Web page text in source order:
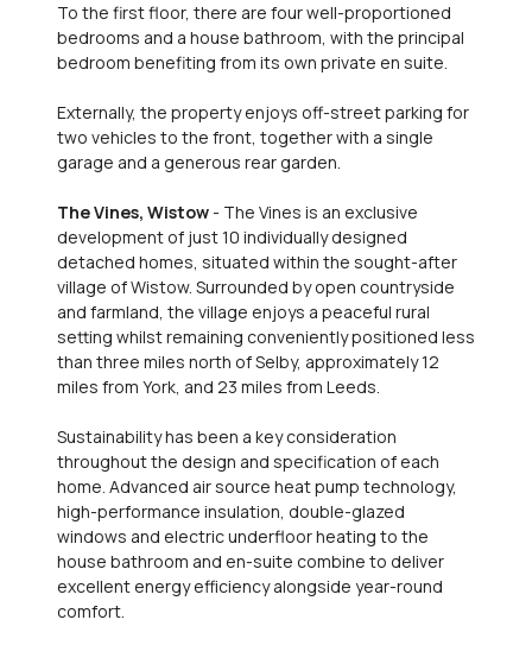
To the first floor, there are four well-proportioned
bedrooms and a house bathroom, with the principal
bedroom benefiting from its own private en suite.
Externally, the property enjoys off-street parking for
two vehicles to the front, together with a single
garage and a generous rear garden.
The Vines, Wistow- The Vines is an exclusive
development of just 10 individually designed
detached homes, situated within the sought-after
village of Wistow. Surrounded by open countryside
and farmland, the village enjoys a peaceful rural
setting whilst remaining conveniently positioned less
than three miles north of Selby, approximately 12
miles from York, and 23 miles from Leeds.
Sustainability has been a key consideration
throughout the design and specification of each
home. Advanced air source heat pump technology,
high-performance insulation, double-glazed
windows and electric underfloor heating to the
house bathroom and en-suite combine to deliver
excellent energy efficiency alongside year-round
comfort.